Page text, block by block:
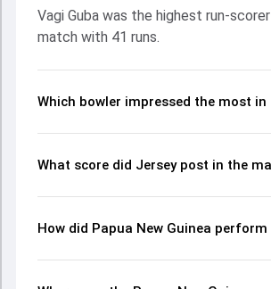
and Nick Greenwood made a significant
up crucial wickets and controlling the run
partnerships, strike rates, economy
helping readers understand how the
Vagi Guba was the highest run-
match with 41 runs.
Which bowler impressed the most in
What score did Jersey post in the
How did Papua New Guinea